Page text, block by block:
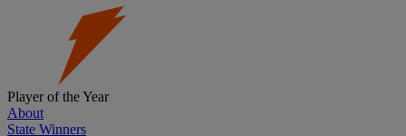
Player of the Year
About
State Winners